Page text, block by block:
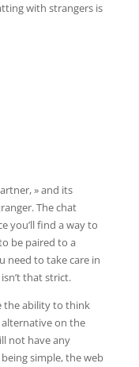
with strangers is
» and its
The chat
you’ll find a way to
be paired to a
need to take care in
that strict.
the ability to think
on the
not have any
simple, the web